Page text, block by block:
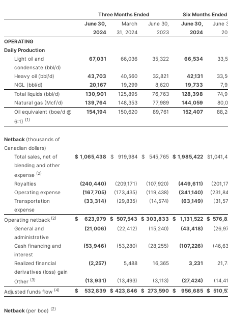
Three Months Ended
Six Months Ended
June 30,
2024
March
31, 2024
June 30,
2023
June 30,
2024
June
OPERATING
Daily Production
Light oil and
condensate (bbl/d)
67,031 66,036 35,322 66,534
Heavy oil (bbl/d) 43,703 40,560 32,821 42,131
NGL (bbl/d)
20,167 19,299 8,620 19,733
Total liquids (bbl/d)
130,901 125,895 76,763 128,398
Natural gas (Mcf/d)
139,764 148,353 77,989 144,059
Oil equivalent (boe/d @
6:1) (1)
154,194 150,620 89,761 152,407
Netback (thousands of
Canadian dollars)
Total sales, net of
blending and other
expense (2)
$ 1,065,438 $ 919,984 $ 545,765 $ 1,985,422 $
Royalties (240,440) (209,171) (107,920) (449,611)
Operating expense
(167,705) (173,435) (119,438) (341,140)
Transportation
expense
(33,314) (29,835) (14,574) (63,149)
Operating netback (2) $ 623,979 $ 507,543 $ 303,833 $ 1,131,522 $
General and
administrative
(21,006) (22,412) (15,240) (43,418)
Cash financing and
interest
(53,946) (53,280) (28,255) (107,226)
Realized financial
derivatives (loss) gain
(2,257) 5,488 16,365 3,231
Other (3) (13,931) (13,493) (3,113) (27,424)
Adjusted funds flow (4) $ 532,839 $ 423,846 $ 273,590 $ 956,685 $
Netback (per boe) (2)